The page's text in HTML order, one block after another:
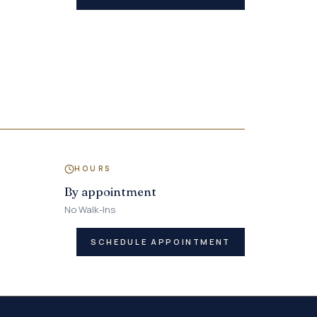
HOURS
By appointment
No Walk-Ins
SCHEDULE APPOINTMENT